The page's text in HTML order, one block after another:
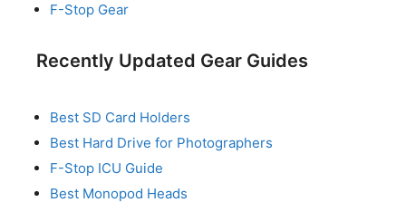
F-Stop Gear
Recently Updated Gear Guides
Best SD Card Holders
Best Hard Drive for Photographers
F-Stop ICU Guide
Best Monopod Heads